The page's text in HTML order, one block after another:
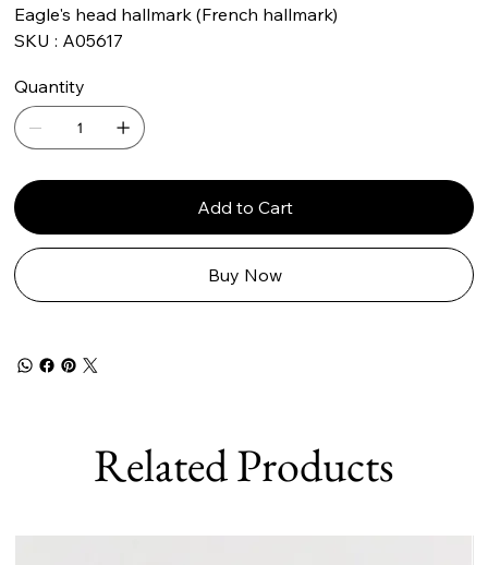
Eagle's head hallmark (French hallmark)
SKU : A05617
Quantity
Add to Cart
Buy Now
Related Products